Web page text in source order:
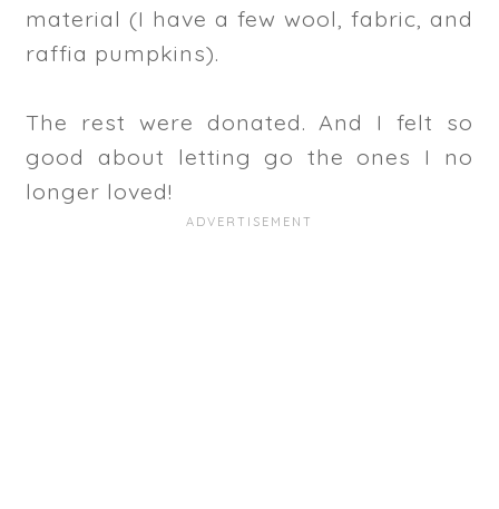
material (I have a few wool, fabric, and
raffia pumpkins).
The rest were donated. And I felt so
good about letting go the ones I no
longer loved!